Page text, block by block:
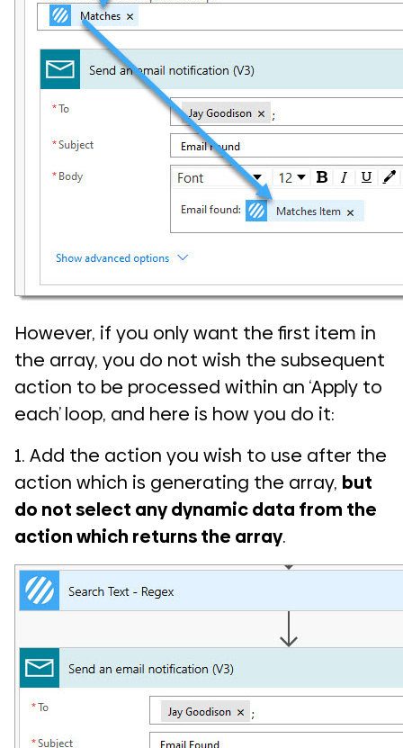
However, if you only want the first item in
the array, you do not wish the subsequent
action to be processed within an ‘Apply to
each’ loop, and here is how you do it:
1. Add the action you wish to use after the
action which is generating the array, but
do not select any dynamic data from the
action which returns the array.